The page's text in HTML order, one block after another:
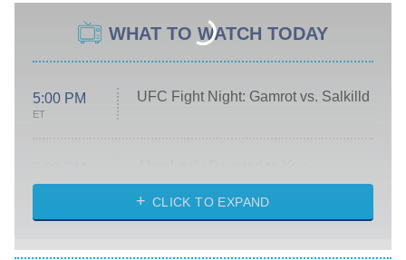
WHAT TO WATCH TODAY
5:00 PM
ET
UFC Fight Night: Gamrot vs. Salkilld
ET
Heart & Hustle: Houston
She Stole My Son's Heart
The Strangers: Chapter 2
CLICK TO EXPAND